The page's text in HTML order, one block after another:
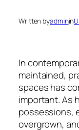
Written byadminin
In
maintained,
spaces has
important. As
possessions,
overgrown,